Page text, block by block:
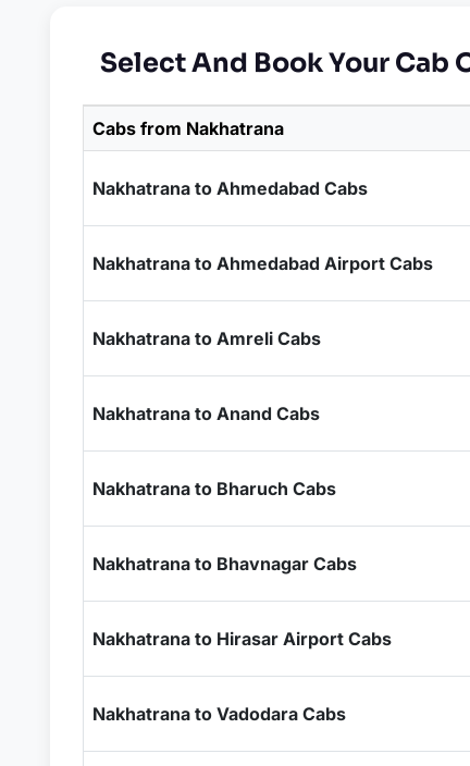
Select And Book Your Cab
Cabs from Nakhatrana
Nakhatrana to Ahmedabad Cabs
Nakhatrana to Ahmedabad Airport Cabs
Nakhatrana to Amreli Cabs
Nakhatrana to Anand Cabs
Nakhatrana to Bharuch Cabs
Nakhatrana to Bhavnagar Cabs
Nakhatrana to Hirasar Airport Cabs
Nakhatrana to Vadodara Cabs